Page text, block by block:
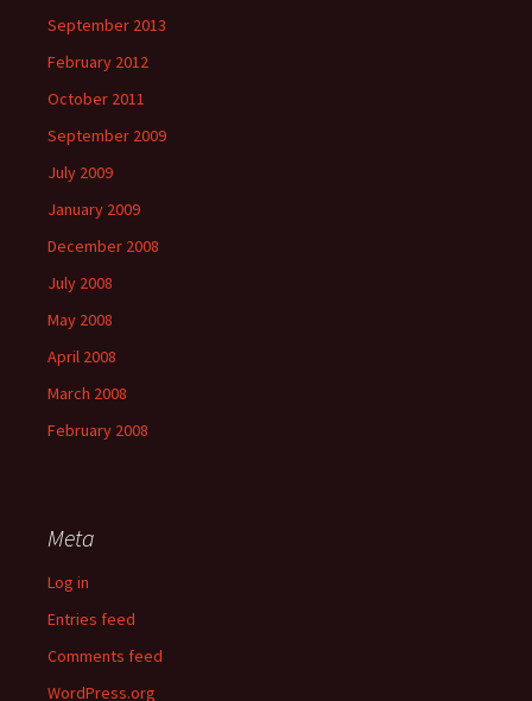
September 2013
February 2012
October 2011
September 2009
July 2009
January 2009
December 2008
July 2008
May 2008
April 2008
March 2008
February 2008
Meta
Log in
Entries feed
Comments feed
WordPress.org